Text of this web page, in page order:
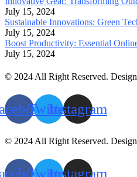
July 15, 2024
Sustainable Innovations: Green
July 15, 2024
Boost Productivity: Essential
July 15, 2024
© 2024 All Right Reserved.
TwitterInstagram
© 2024 All Right Reserved.
TwitterInstagram